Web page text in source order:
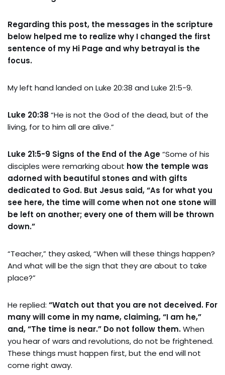
Regarding this post, the messages in the scripture
below helped me to realize why I changed the first
sentence of my Hi Page and why betrayal is the
focus.
My left hand landed on Luke 20:38 and Luke 21:5-9.
Luke 20:38 “He is not the God of the dead, but of the
living, for to him all are alive.”
Luke 21:5-9 Signs of the End of the Age“Some of his
disciples were remarking about how the temple was
adorned with beautiful stones and with gifts
dedicated to God. But Jesus said, “As for what you
see here, the time will come when not one stone will
be left on another; every one of them will be thrown
down.”
“Teacher,” they asked, “When will these things happen?
And what will be the sign that they are about to take
place?”
He replied: “Watch out that you are not deceived. For
many will come in my name, claiming, “I am he,”
and, “The time is near.” Do not follow them.When
you hear of wars and revolutions, do not be frightened.
These things must happen first, but the end will not
come right away.